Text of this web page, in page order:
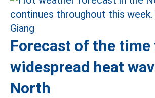
Forecast of the time
widespread heat
North